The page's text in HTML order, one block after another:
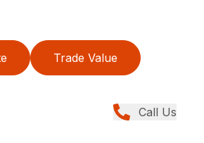
Trade Value
Call Us